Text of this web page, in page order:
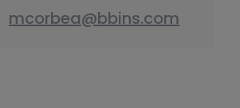
mcorbea@bbins.com